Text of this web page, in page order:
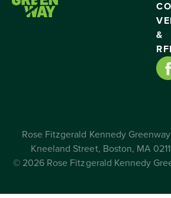
&
Rose Fitzgerald Kennedy
Kneeland Street, Boston, MA
© 2026 Rose Fitzgerald Kennedy